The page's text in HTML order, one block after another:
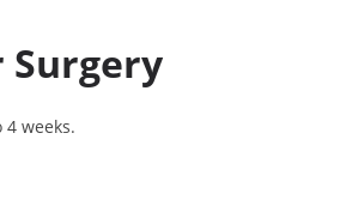
Surgery
weeks.